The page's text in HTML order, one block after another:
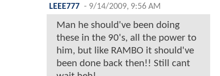
LEEE777 - 9/14/2009, 9:56 AM
Man he should've been doing
these in the 90's, all the power to
him, but like RAMBO it should've
been done back then!! Still cant